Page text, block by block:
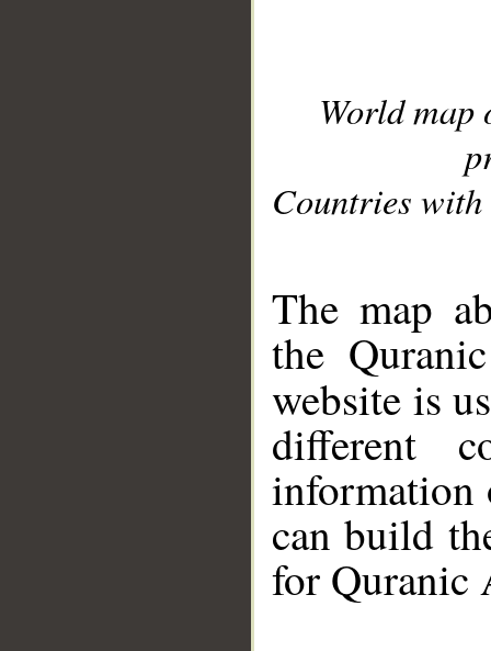
World
Countries with
The map
the
website is
different
information
can build
for Quranic